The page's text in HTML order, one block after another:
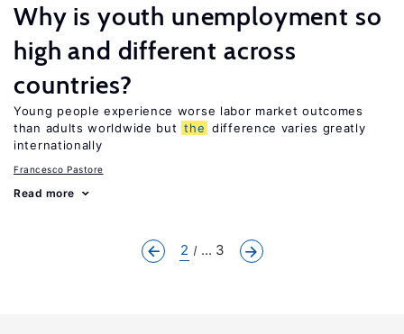
Why is youth unemployment so
high and different across
countries?
Young people experience worse labor market outcomes
than adults worldwide but the difference varies greatly
internationally
Francesco Pastore
Read more
2 ... 3